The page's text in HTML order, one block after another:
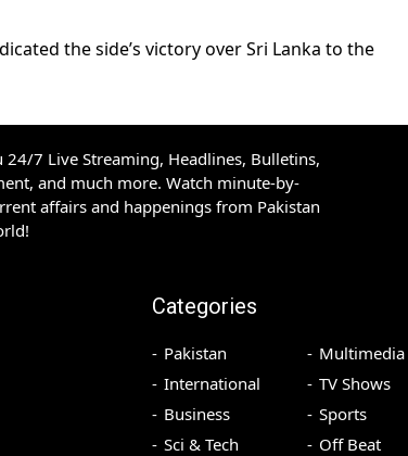
the side’s victory over Sri Lanka to the
24/7 Live Streaming, Headlines, Bulletins,
and much more. Watch minute-by-
affairs and happenings from Pakistan
Categories
Pakistan
International
Business
Sci & Tech
Multimedia
TV Shows
Sports
Off Beat